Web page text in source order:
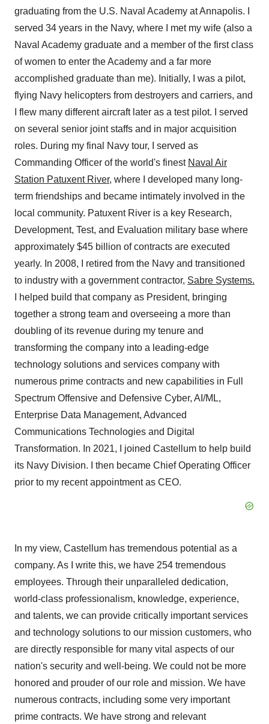
graduating from the U.S. Naval Academy at Annapolis. I
served 34 years in the Navy, where I met my wife (also a
Naval Academy graduate and a member of the first class
of women to enter the Academy and a far more
accomplished graduate than me). Initially, I was a pilot,
flying Navy helicopters from destroyers and carriers, and
I flew many different aircraft later as a test pilot. I served
on several senior joint staffs and in major acquisition
roles. During my final Navy tour, I served as
Commanding Officer of the world's finest Naval Air
Station Patuxent River, where I developed many long-
term friendships and became intimately involved in the
local community. Patuxent River is a key Research,
Development, Test, and Evaluation military base where
approximately $45 billion of contracts are executed
yearly. In 2008, I retired from the Navy and transitioned
to industry with a government contractor, Sabre Systems.
I helped build that company as President, bringing
together a strong team and overseeing a more than
doubling of its revenue during my tenure and
transforming the company into a leading-edge
technology solutions and services company with
numerous prime contracts and new capabilities in Full
Spectrum Offensive and Defensive Cyber, AI/ML,
Enterprise Data Management, Advanced
Communications Technologies and Digital
Transformation. In 2021, I joined Castellum to help build
its Navy Division. I then became Chief Operating Officer
prior to my recent appointment as CEO.
In my view, Castellum has tremendous potential as a
company. As I write this, we have 254 tremendous
employees. Through their unparalleled dedication,
world-class professionalism, knowledge, experience,
and talents, we can provide critically important services
and technology solutions to our mission customers, who
are directly responsible for many vital aspects of our
nation's security and well-being. We could not be more
honored and prouder of our role and mission. We have
numerous contracts, including some very important
prime contracts. We have strong and relevant